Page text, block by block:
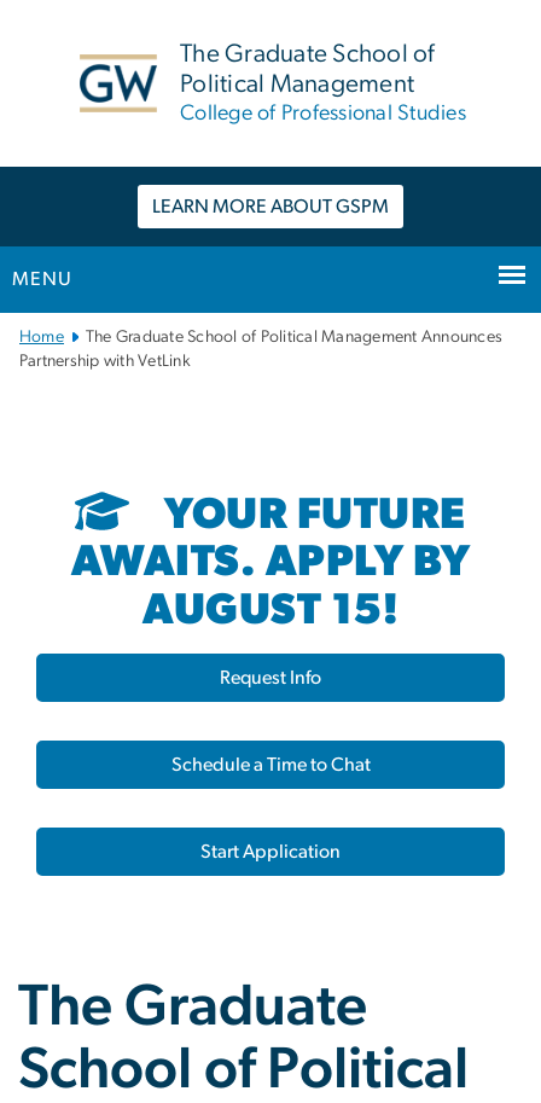
The Graduate School of
Political Management
College of Professional Studies
LEARN MORE ABOUT GSPM
MENU
Main
Bootstrap
Home
The Graduate School of Political Management Announces
Partnership with VetLink
YOUR FUTURE
AWAITS. APPLY BY
AUGUST 15!
Request Info
Schedule a Time to Chat
Start Application
The Graduate
School of Political